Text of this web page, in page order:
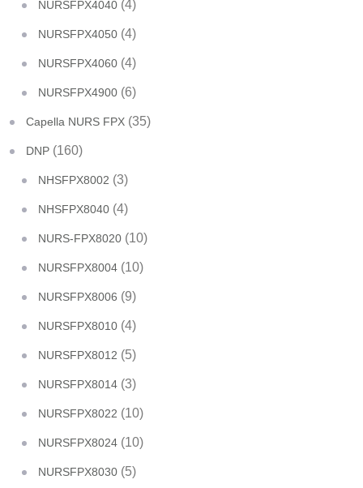
NURSFPX4040 (4)
NURSFPX4050 (4)
NURSFPX4060 (4)
NURSFPX4900 (6)
Capella NURS FPX (35)
DNP (160)
NHSFPX8002 (3)
NHSFPX8040 (4)
NURS-FPX8020 (10)
NURSFPX8004 (10)
NURSFPX8006 (9)
NURSFPX8010 (4)
NURSFPX8012 (5)
NURSFPX8014 (3)
NURSFPX8022 (10)
NURSFPX8024 (10)
NURSFPX8030 (5)